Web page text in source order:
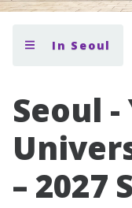
In Seoul
Seoul
– 2027